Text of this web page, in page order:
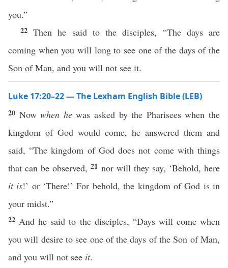
you.”
22Then he said to the disciples, “The days are
coming when you will long to see one of the days of the
Son of Man, and you will not see it.
Luke 17:20–22 — The Lexham English Bible (LEB)
20 Nowwhen hewas asked by the Pharisees when the
kingdom of God would come, he answered them and
said, “The kingdom of God does not come with things
that can be observed,21 nor will they say, ‘Behold, here
it is!’ or ‘There!’ For behold, the kingdom of God is in
your midst.”
22 And he said to the disciples, “Days will come when
you will desire to see one of the days of the Son of Man,
and you will not see it.